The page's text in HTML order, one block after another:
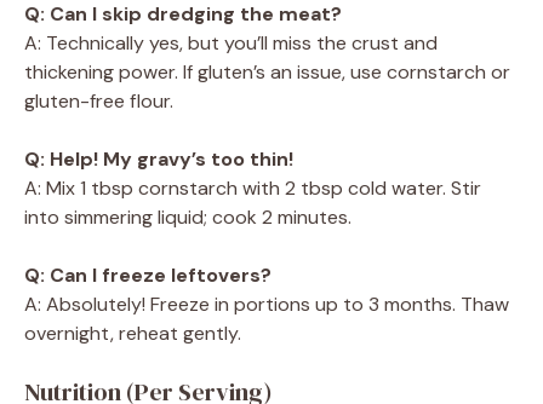
Q: Can I skip dredging the meat?
A: Technically yes, but you’ll miss the crust and
thickening power. If gluten’s an issue, use cornstarch or
gluten-free flour.
Q: Help! My gravy’s too thin!
A: Mix 1 tbsp cornstarch with 2 tbsp cold water. Stir
into simmering liquid; cook 2 minutes.
Q: Can I freeze leftovers?
A: Absolutely! Freeze in portions up to 3 months. Thaw
overnight, reheat gently.
Nutrition (Per Serving)